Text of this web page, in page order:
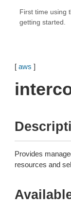
First time using
getting started.
[ aws ]
Provides
resources and